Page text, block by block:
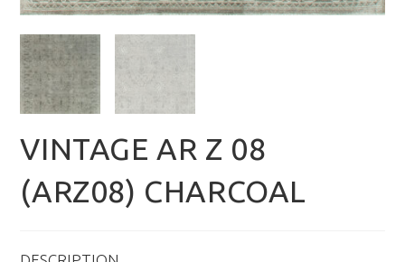
VINTAGE AR Z 08
(ARZ08) CHARCOAL